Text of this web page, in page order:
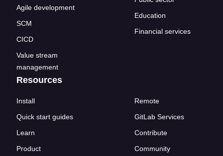
Agile development
SCM
CICD
Value stream
management
Education
Financial services
Resources
Install
Quick start guides
Learn
Product
Remote
GitLab Services
Contribute
Community